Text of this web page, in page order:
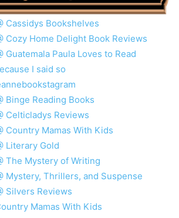
Cassidys Bookshelves
Cozy Home Delight Book Reviews
Guatemala Paula Loves to Read
I said so
Binge Reading Books
Celticladys Reviews
Country Mamas With Kids
Literary Gold
The Mystery of Writing
Mystery, Thrillers, and Suspense
Silvers Reviews
Mamas With Kids